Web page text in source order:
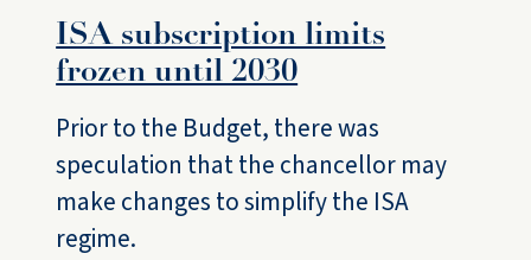
ISA subscription limits
frozen until 2030
Prior to the Budget, there was
speculation that the chancellor may
make changes to simplify the ISA
regime.